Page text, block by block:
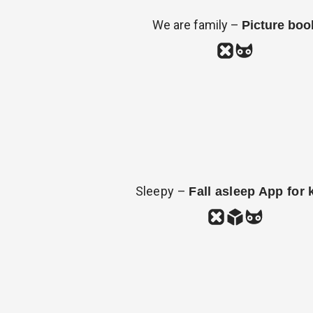
We are family – Picture
Sleepy – Fall asleep App for